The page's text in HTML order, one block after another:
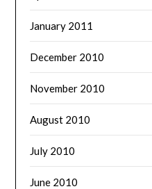
January 2011
December 2010
November 2010
August 2010
July 2010
June 2010